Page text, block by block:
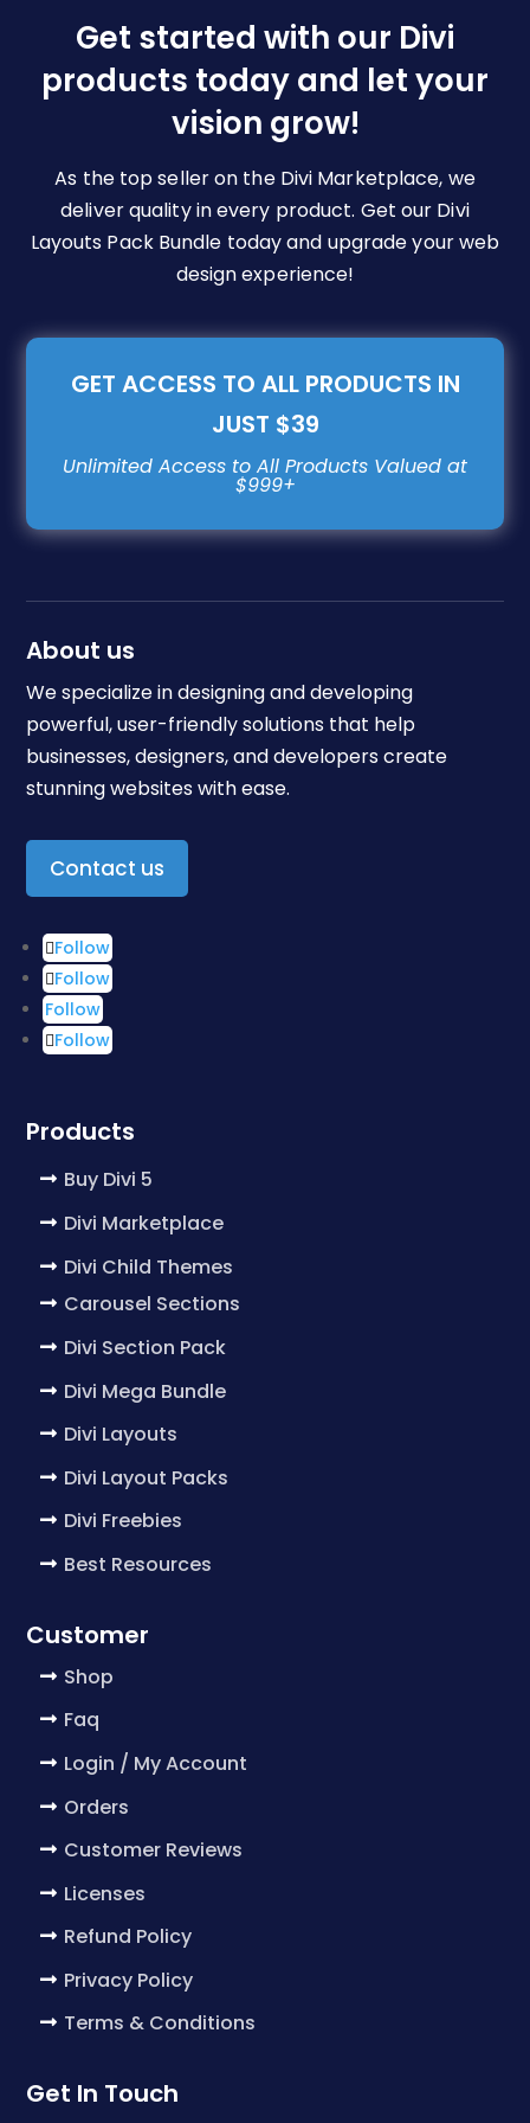
chosen
on
the
page
Get started with our Divi
products today and let your
vision grow!
As the top seller on the Divi Marketplace, we
deliver quality in every product. Get our Divi
Layouts Pack Bundle today and upgrade your web
design experience!
GET ACCESS TO ALL PRODUCTS IN
JUST $39
About us
We specialize in designing and developing
powerful, user-friendly solutions that help
businesses, designers, and developers create
stunning websites with ease.
Contact us
Follow
Follow
Follow
Follow
Products
Buy Divi 5
Divi Marketplace
Divi Child Themes
Carousel Sections
Divi Section Pack
Divi Mega Bundle
Divi Layouts
Divi Layout Packs
Divi Freebies
Best Resources
Customer
Shop
Faq
Login / My Account
Orders
Customer Reviews
Licenses
Refund Policy
Privacy Policy
Terms & Conditions
Get In Touch